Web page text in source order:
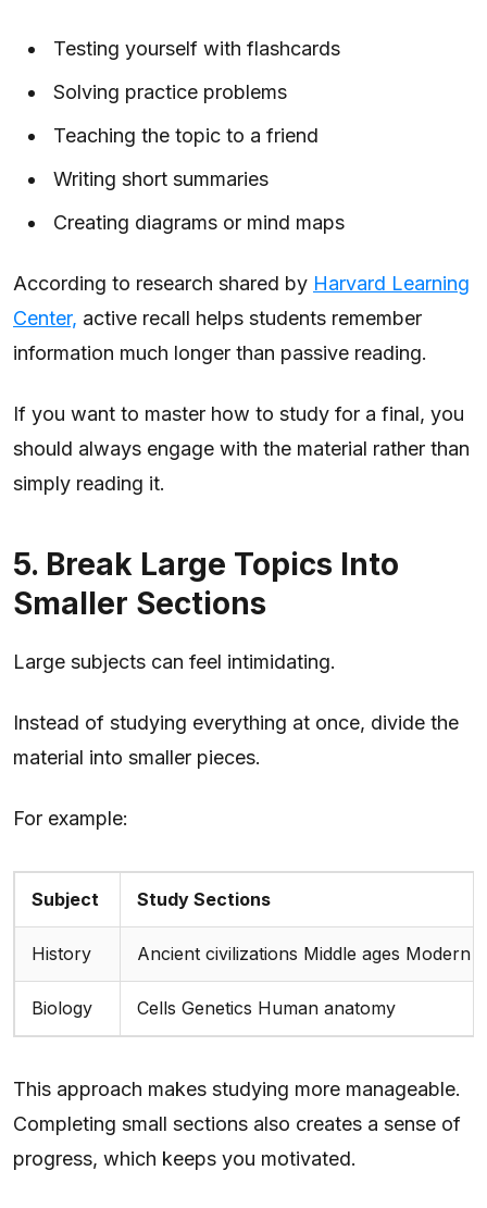
Testing yourself with flashcards
Solving practice problems
Teaching the topic to a friend
Writing short summaries
Creating diagrams or mind maps
According to research shared by Harvard Learning
Center, active recall helps students remember
information much longer than passive reading.
If you want to master how to study for a final, you
should always engage with the material rather than
simply reading it.
5. Break Large Topics Into
Smaller Sections
Large subjects can feel intimidating.
Instead of studying everything at once, divide the
material into smaller pieces.
For example:
Subject Study Sections
History Ancient civilizations Middle ages Modern
Biology Cells Genetics Human anatomy
This approach makes studying more manageable.
Completing small sections also creates a sense of
progress, which keeps you motivated.